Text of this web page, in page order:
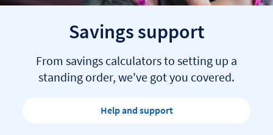
Savings support
From savings calculators to setting up a
standing order, we've got you covered.
Help and support